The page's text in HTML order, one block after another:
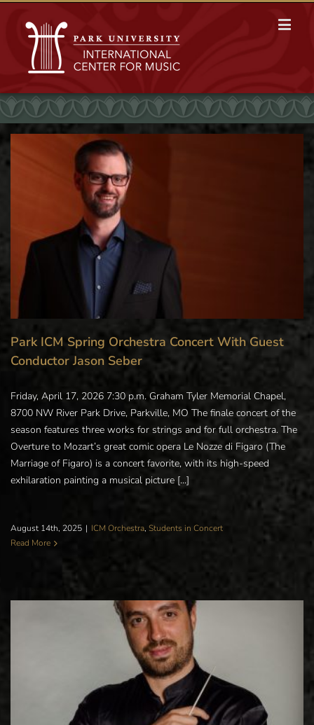
Park ICM Spring Orchestra Concert With Guest
Conductor Jason Seber
Friday, April 17, 2026 7:30 p.m. Graham Tyler Memorial Chapel,
8700 NW River Park Drive, Parkville, MO The finale concert of the
season features three works for strings and for full orchestra. The
Overture to Mozart’s great comic opera Le Nozze di Figaro (The
Marriage of Figaro) is a concert favorite, with its high-speed
exhilaration painting a musical picture [...]
August 14th, 2025 | ICM Orchestra, Students in Concert
Read More